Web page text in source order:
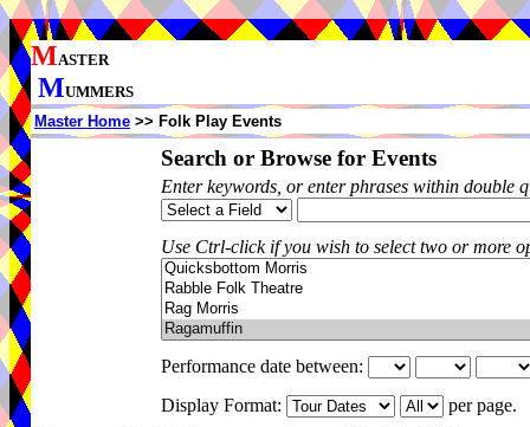
MASTER
MUMMERS
Master Home >> Folk Play Events
Search or Browse for Events
Enter keywords, or enter phrases within double
Use Ctrl-click if you wish to select two or more
Performance date between:
Display Format:
per page.